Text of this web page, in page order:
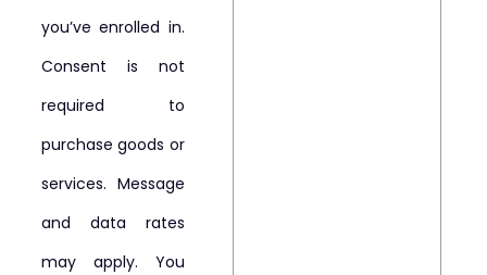
you’ve enrolled in.
Consent is not
required to
purchase goods or
services. Message
and data rates
may apply. You